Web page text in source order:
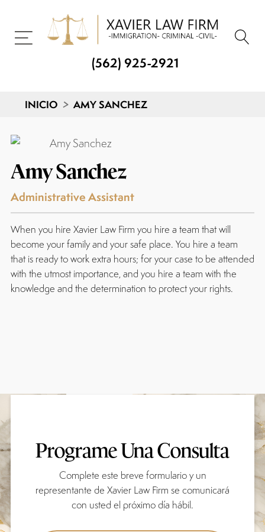
(562) 925-2921
INICIO > AMY SANCHEZ
Amy Sanchez
Administrative Assistant
When you hire Xavier Law Firm you hire a team that will
become your family and your safe place. You hire a team
that is ready to work extra hours; for your case to be attended
with the utmost importance, and you hire a team with the
knowledge and the determination to protect your rights.
Programe Una Consulta
Complete este breve formulario y un
representante de Xavier Law Firm se comunicará
con usted el próximo día hábil.